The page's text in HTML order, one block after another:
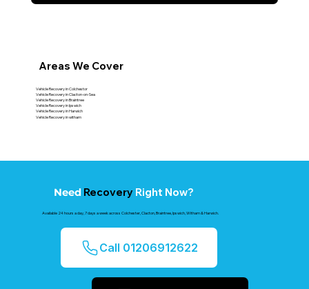
Areas We Cover
Vehicle Recovery in Colchestor
Vehicle Recovery in Clacton-on-Sea
Vehicle Recovery in Braintree
Vehicle Recovery in Ipswich
Vehicle Recovery in Harwich
Vehicle Recovery in witham
Need Recovery Right Now?
Available 24 hours a day, 7 days a week across Colchester, Clacton, Braintree, Ipswich, Witham & Harwich.
Call 01206912622